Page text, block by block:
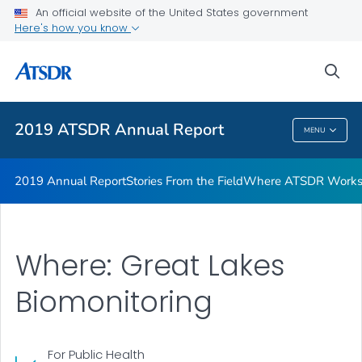
An official website of the United States government
Here's how you know
2019 ATSDR Annual Report MENU
Stories From the Field
Where ATSDR Works
Who We Are Profiles
2019 ATSDR Annual Report
2019 Annual ReportStories From the FieldWhere ATSDR Works
For Public Health
Where: Great Lakes
Biomonitoring